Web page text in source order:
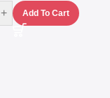
+ Add To Cart